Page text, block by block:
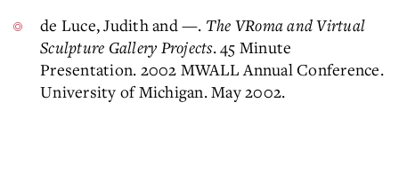
de Luce, Judith and —. The VRoma and Virtual
Sculpture Gallery Projects. 45 Minute
Presentation. 2002 MWALL Annual Conference.
University of Michigan. May 2002.